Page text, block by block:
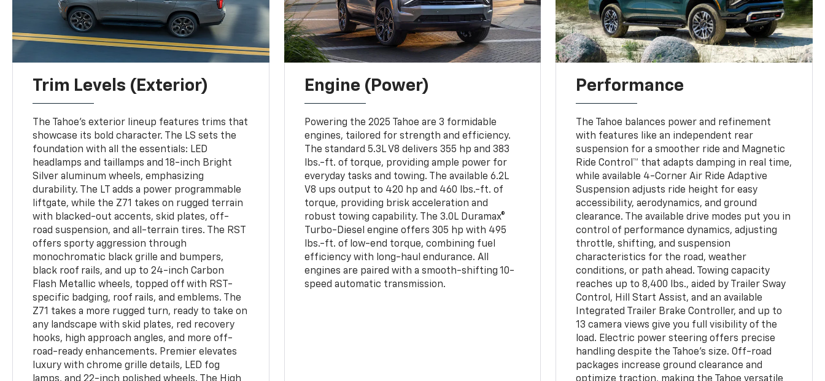
Trim Levels (Exterior)
The Tahoe’s exterior lineup features trims that
showcase its bold character. The LS sets the
foundation with all the essentials: LED
headlamps and taillamps and 18-inch Bright
Silver aluminum wheels, emphasizing
durability. The LT adds a power programmable
liftgate, while the Z71 takes on rugged terrain
with blacked-out accents, skid plates, off-
road suspension, and all-terrain tires. The RST
offers sporty aggression through
monochromatic black grille and bumpers,
black roof rails, and up to 24-inch Carbon
Flash Metallic wheels, topped off with RST-
specific badging, roof rails, and emblems. The
Z71 takes a more rugged turn, ready to take on
any landscape with skid plates, red recovery
hooks, high approach angles, and more off-
road-ready enhancements. Premier elevates
luxury with chrome grille details, LED fog
lamps, and 22-inch polished wheels. The High
Engine (Power)
Powering the 2025 Tahoe are 3 formidable
engines, tailored for strength and efficiency.
The standard 5.3L V8 delivers 355 hp and 383
lbs.-ft. of torque, providing ample power for
everyday tasks and towing. The available 6.2L
V8 ups output to 420 hp and 460 lbs.-ft. of
torque, providing brisk acceleration and
robust towing capability. The 3.0L Duramax®
Turbo-Diesel engine offers 305 hp with 495
lbs.-ft. of low-end torque, combining fuel
efficiency with long-haul endurance. All
engines are paired with a smooth-shifting 10-
speed automatic transmission.
Performance
The Tahoe balances power and refinement
with features like an independent rear
suspension for a smoother ride and Magnetic
Ride Control™ that adapts damping in real time,
while available 4-Corner Air Ride Adaptive
Suspension adjusts ride height for easy
accessibility, aerodynamics, and ground
clearance. The available drive modes put you in
control of performance dynamics, adjusting
throttle, shifting, and suspension
characteristics for the road, weather
conditions, or path ahead. Towing capacity
reaches up to 8,400 lbs., aided by Trailer Sway
Control, Hill Start Assist, and an available
Integrated Trailer Brake Controller, and up to
13 camera views give you full visibility of the
load. Electric power steering offers precise
handling despite the Tahoe’s size. Off-road
packages increase ground clearance and
optimize traction, making the Tahoe versatile